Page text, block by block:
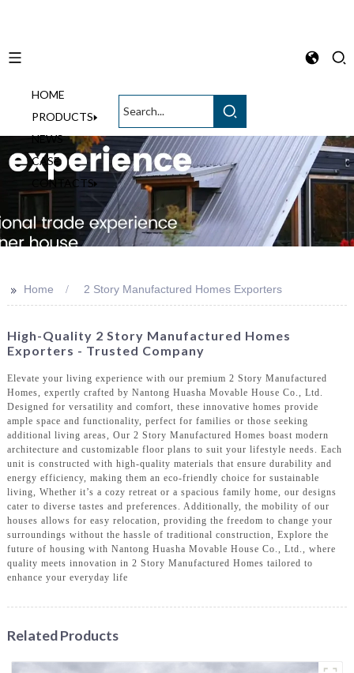
HOME
PRODUCTS
NEWS
CASE
CONTACTS
>> Home 2 Story Manufactured Homes Exporters
High-Quality 2 Story Manufactured Homes
Exporters - Trusted Company
Elevate your living experience with our premium 2 Story Manufactured
Homes, expertly crafted by Nantong Huasha Movable House Co., Ltd.
Designed for versatility and comfort, these innovative homes provide
ample space and functionality, perfect for families or those seeking
additional living areas, Our 2 Story Manufactured Homes boast modern
architecture and customizable floor plans to suit your lifestyle needs. Each
unit is constructed with high-quality materials that ensure durability and
energy efficiency, making them an eco-friendly choice for sustainable
living, Whether it’s a cozy retreat or a spacious family home, our designs
cater to diverse tastes and preferences. Additionally, the mobility of our
houses allows for easy relocation, providing the freedom to change your
surroundings without the hassle of traditional construction, Explore the
future of housing with Nantong Huasha Movable House Co., Ltd., where
quality meets innovation in 2 Story Manufactured Homes tailored to
enhance your everyday life
Related Products